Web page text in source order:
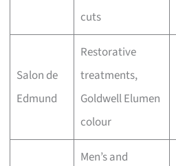
cuts
Salon de
Edmund
Restorative
treatments,
Goldwell Elumen
colour
Men’s and